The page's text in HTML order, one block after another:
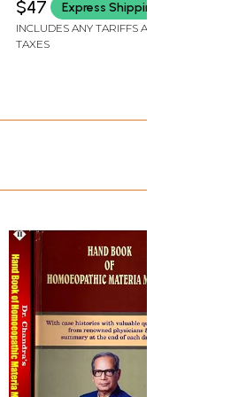
Medical Charts with
Materia Medica
$47 Express Shipping
INCLUDES ANY TARIFFS AND
TAXES